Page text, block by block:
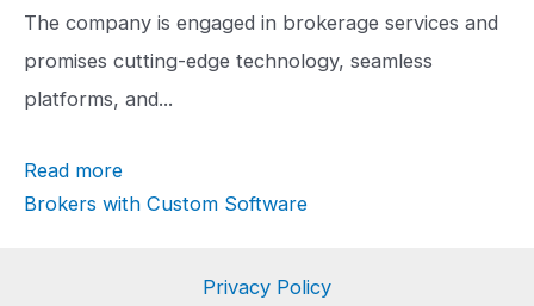
0
r
a
i
n
The company is engaged in brokerage services and
promises cutting-edge technology, seamless
platforms, and...
Read more
Brokers with Custom Software
Privacy Policy